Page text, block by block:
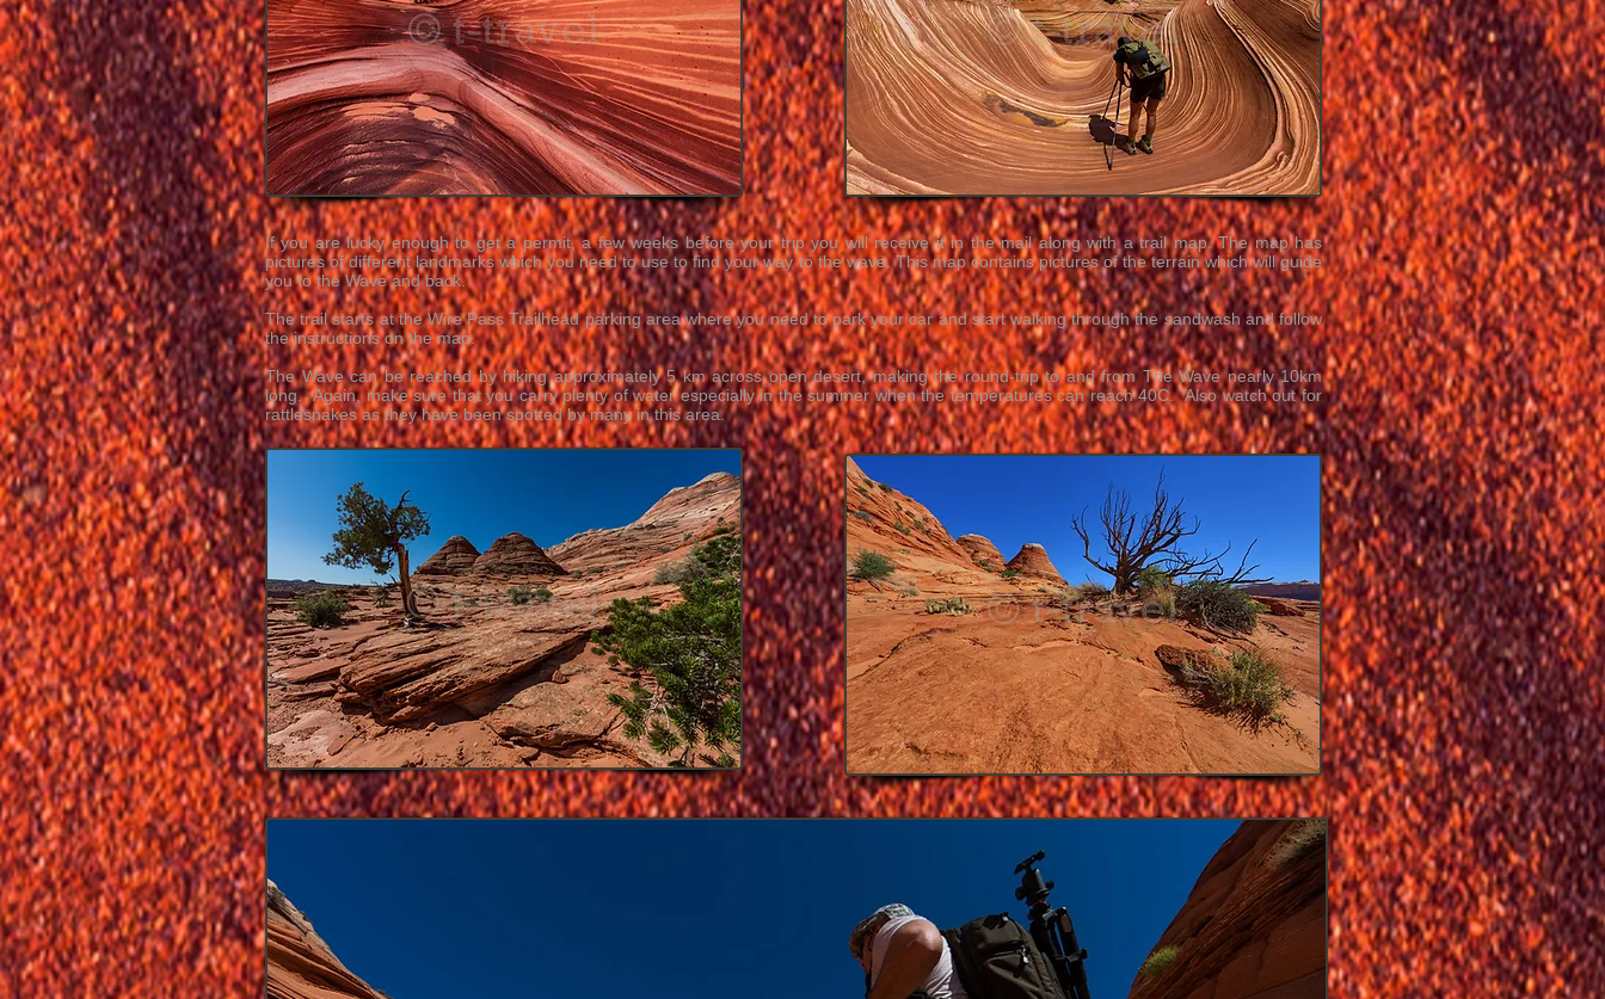
If you are lucky enough to get a permit, a few weeks before your trip you will receive it in the mail along with a trail map. The map has
pictures of different landmarks which you need to use to find your way to the wave. This map contains pictures of the terrain which will guide
you to the Wave and back.
The trail starts at the Wire Pass Trailhead parking area where you need to park your car and start walking through the sandwash and follow
the instructions on the map.
The Wave can be reached by hiking approximately 5 km across open desert, making the round-trip to and from The Wave nearly 10km
long. Again, make sure that you carry plenty of water especially in the summer when the temperatures can reach 40C. Also watch out for
rattlesnakes as they have been spotted by many in this area.